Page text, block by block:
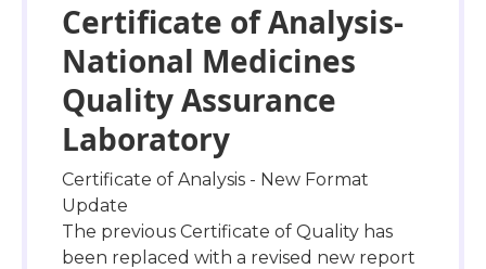
Certificate of Analysis-
National Medicines
Quality Assurance
Laboratory
Certificate of Analysis - New Format
Update
The previous Certificate of Quality has
been replaced with a revised new report